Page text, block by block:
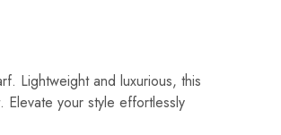
Lightweight and luxurious, this
your style effortlessly